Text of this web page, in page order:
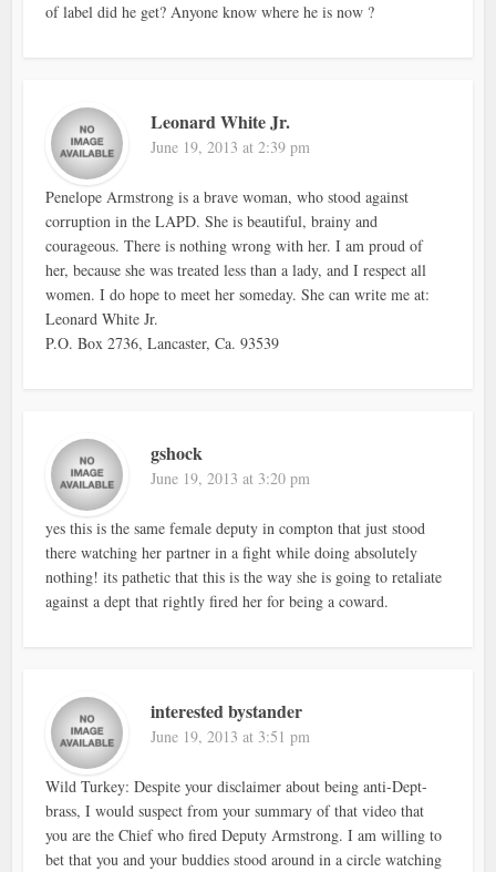
of label did he get? Anyone know where he is now ?
Leonard White Jr.
June 19, 2013 at 2:39 pm
Penelope Armstrong is a brave woman, who stood against
corruption in the LAPD. She is beautiful, brainy and
courageous. There is nothing wrong with her. I am proud of
her, because she was treated less than a lady, and I respect all
women. I do hope to meet her someday. She can write me at:
Leonard White Jr.
P.O. Box 2736, Lancaster, Ca. 93539
gshock
June 19, 2013 at 3:20 pm
yes this is the same female deputy in compton that just stood
there watching her partner in a fight while doing absolutely
nothing! its pathetic that this is the way she is going to retaliate
against a dept that rightly fired her for being a coward.
interested bystander
June 19, 2013 at 3:51 pm
Wild Turkey: Despite your disclaimer about being anti-Dept-
brass, I would suspect from your summary of that video that
you are the Chief who fired Deputy Armstrong. I am willing to
bet that you and your buddies stood around in a circle watching